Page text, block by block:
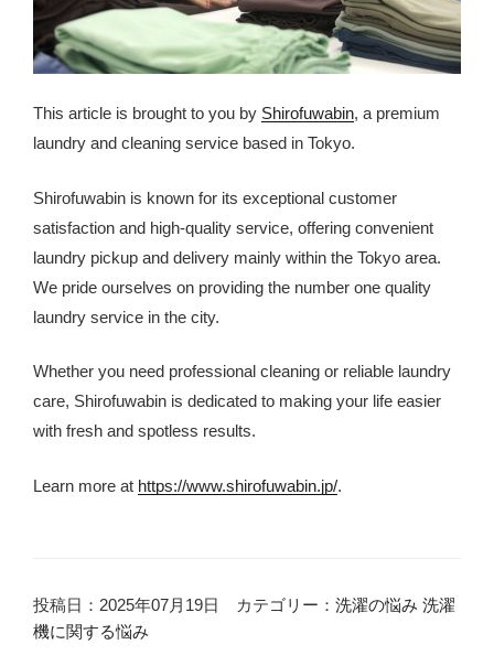
This article is brought to you by Shirofuwabin, a premium
laundry and cleaning service based in Tokyo.
Shirofuwabin is known for its exceptional customer
satisfaction and high-quality service, offering convenient
laundry pickup and delivery mainly within the Tokyo area.
We pride ourselves on providing the number one quality
laundry service in the city.
Whether you need professional cleaning or reliable laundry
care, Shirofuwabin is dedicated to making your life easier
with fresh and spotless results.
Learn more at https://www.shirofuwabin.jp/.
投稿日：2025年07月19日 カテゴリー： 洗濯の悩み 洗濯
機に関する悩み